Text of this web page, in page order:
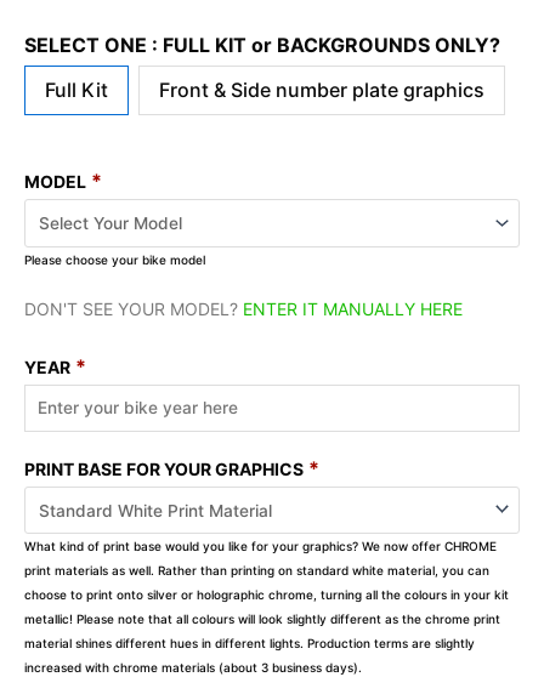
SELECT ONE : FULL KIT or BACKGROUNDS ONLY?
Full Kit
Front & Side number plate graphics
MODEL *
Please choose your bike model
DON'T SEE YOUR MODEL? ENTER IT MANUALLY HERE
YEAR *
PRINT BASE FOR YOUR GRAPHICS *
What kind of print base would you like for your graphics? We now offer CHROME
print materials as well. Rather than printing on standard white material, you can
choose to print onto silver or holographic chrome, turning all the colours in your kit
metallic! Please note that all colours will look slightly different as the chrome print
material shines different hues in different lights. Production terms are slightly
increased with chrome materials (about 3 business days).